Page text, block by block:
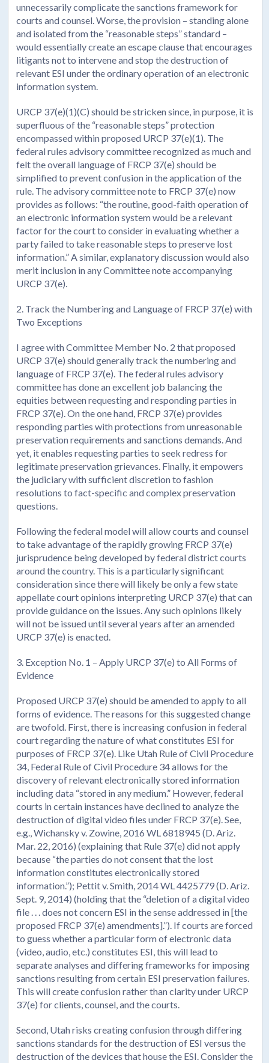
unnecessarily complicate the sanctions framework for
courts and counsel. Worse, the provision – standing alone
and isolated from the “reasonable steps” standard –
would essentially create an escape clause that encourages
litigants not to intervene and stop the destruction of
relevant ESI under the ordinary operation of an electronic
information system.
URCP 37(e)(1)(C) should be stricken since, in purpose, it is
superfluous of the “reasonable steps” protection
encompassed within proposed URCP 37(e)(1). The
federal rules advisory committee recognized as much and
felt the overall language of FRCP 37(e) should be
simplified to prevent confusion in the application of the
rule. The advisory committee note to FRCP 37(e) now
provides as follows: “the routine, good-faith operation of
an electronic information system would be a relevant
factor for the court to consider in evaluating whether a
party failed to take reasonable steps to preserve lost
information.” A similar, explanatory discussion would also
merit inclusion in any Committee note accompanying
URCP 37(e).
2. Track the Numbering and Language of FRCP 37(e) with
Two Exceptions
I agree with Committee Member No. 2 that proposed
URCP 37(e) should generally track the numbering and
language of FRCP 37(e). The federal rules advisory
committee has done an excellent job balancing the
equities between requesting and responding parties in
FRCP 37(e). On the one hand, FRCP 37(e) provides
responding parties with protections from unreasonable
preservation requirements and sanctions demands. And
yet, it enables requesting parties to seek redress for
legitimate preservation grievances. Finally, it empowers
the judiciary with sufficient discretion to fashion
resolutions to fact-specific and complex preservation
questions.
Following the federal model will allow courts and counsel
to take advantage of the rapidly growing FRCP 37(e)
jurisprudence being developed by federal district courts
around the country. This is a particularly significant
consideration since there will likely be only a few state
appellate court opinions interpreting URCP 37(e) that can
provide guidance on the issues. Any such opinions likely
will not be issued until several years after an amended
URCP 37(e) is enacted.
3. Exception No. 1 – Apply URCP 37(e) to All Forms of
Evidence
Proposed URCP 37(e) should be amended to apply to all
forms of evidence. The reasons for this suggested change
are twofold. First, there is increasing confusion in federal
court regarding the nature of what constitutes ESI for
purposes of FRCP 37(e). Like Utah Rule of Civil Procedure
34, Federal Rule of Civil Procedure 34 allows for the
discovery of relevant electronically stored information
including data “stored in any medium.” However, federal
courts in certain instances have declined to analyze the
destruction of digital video files under FRCP 37(e). See,
e.g., Wichansky v. Zowine, 2016 WL 6818945 (D. Ariz.
Mar. 22, 2016) (explaining that Rule 37(e) did not apply
because “the parties do not consent that the lost
information constitutes electronically stored
information.”); Pettit v. Smith, 2014 WL 4425779 (D. Ariz.
Sept. 9, 2014) (holding that the “deletion of a digital video
file . . . does not concern ESI in the sense addressed in [the
proposed FRCP 37(e) amendments].”). If courts are forced
to guess whether a particular form of electronic data
(video, audio, etc.) constitutes ESI, this will lead to
separate analyses and differing frameworks for imposing
sanctions resulting from certain ESI preservation failures.
This will create confusion rather than clarity under URCP
37(e) for clients, counsel, and the courts.
Second, Utah risks creating confusion through differing
sanctions standards for the destruction of ESI versus the
destruction of the devices that house the ESI. Consider the